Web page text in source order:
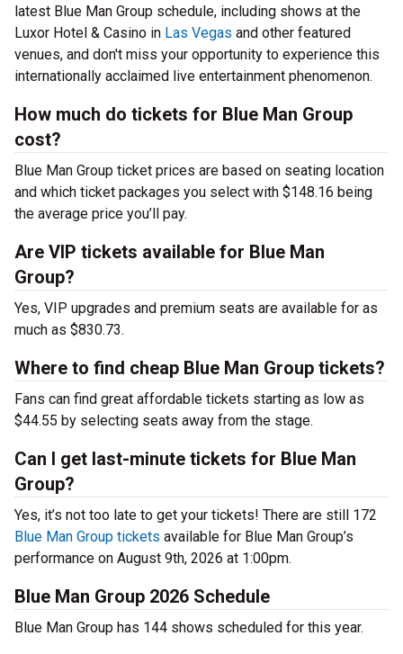
latest Blue Man Group schedule, including shows at the
Luxor Hotel & Casino in Las Vegas and other featured
venues, and don't miss your opportunity to experience this
internationally acclaimed live entertainment phenomenon.
How much do tickets for Blue Man Group
cost?
Blue Man Group ticket prices are based on seating location
and which ticket packages you select with $148.16 being
the average price you’ll pay.
Are VIP tickets available for Blue Man
Group?
Yes, VIP upgrades and premium seats are available for as
much as $830.73.
Where to find cheap Blue Man Group tickets?
Fans can find great affordable tickets starting as low as
$44.55 by selecting seats away from the stage.
Can I get last-minute tickets for Blue Man
Group?
Yes, it’s not too late to get your tickets! There are still 172
Blue Man Group tickets available for Blue Man Group’s
performance on August 9th, 2026 at 1:00pm.
Blue Man Group 2026 Schedule
Blue Man Group has 144 shows scheduled for this year.